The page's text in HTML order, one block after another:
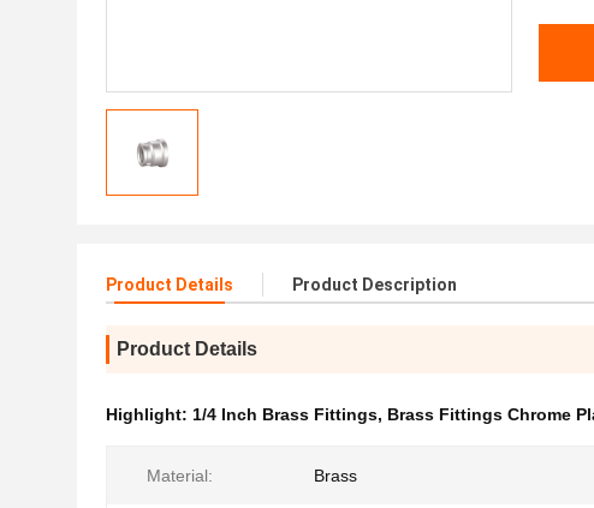
Product Details Product Description
Product Details
Highlight: 1/4 Inch Brass Fittings, Brass Fittings Chrome
Material: Brass